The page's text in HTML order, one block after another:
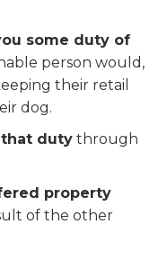
some duty of
person would,
their retail
dog.
duty through
property
of the other